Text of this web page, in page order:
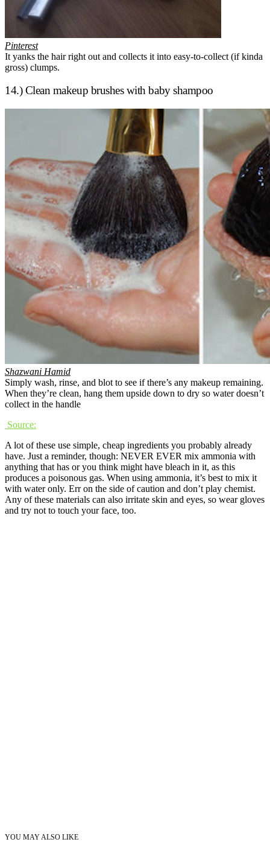
Pinterest
It yanks the hair right out and collects it into easy-to-collect (if kinda
gross) clumps.
14.) Clean makeup brushes with baby shampoo
Shazwani Hamid
Simply wash, rinse, and blot to see if there’s any makeup remaining.
When they’re clean, hang them upside down to dry so water doesn’t
collect in the handle
Source:
A lot of these use simple, cheap ingredients you probably already
have. Just a reminder, though: NEVER EVER mix ammonia with
anything that has or you think might have bleach in it, as this
produces a poisonous gas. When using ammonia, it’s best to mix it
with water only. Err on the side of caution and don’t play chemist.
Any of these materials can also irritate skin and eyes, so wear gloves
and try not to touch your face, too.
YOU MAY ALSO LIKE